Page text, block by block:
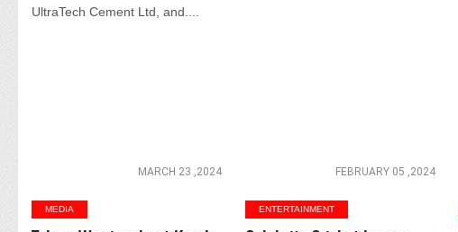
UltraTech Cement Ltd, and....
MARCH 23 ,2024 FEBRUARY 05 ,2024
MEDIA ENTERTAINMENT